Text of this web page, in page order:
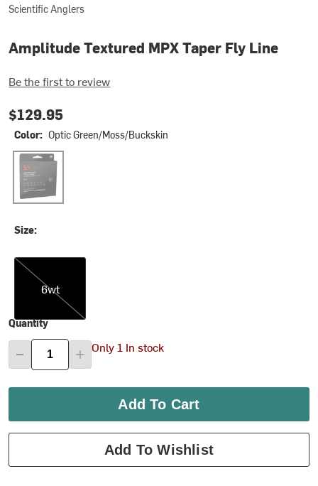
Scientific Anglers
Amplitude Textured MPX Taper Fly Line
Be the first to review
$129.95
Color: Optic Green/Moss/Buckskin
Optic Green/Moss/Buckskin
Size:
6wt
6wt
Quantity
Only 1 In stock
Add To Cart
Add To Wishlist